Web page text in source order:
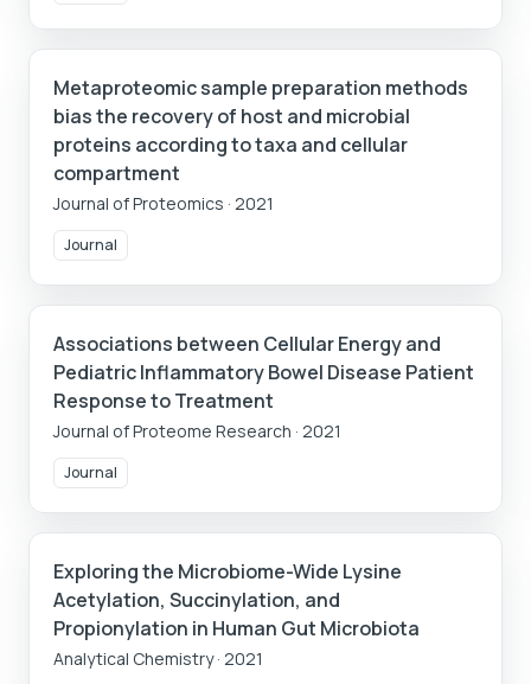
Metaproteomic sample preparation methods
bias the recovery of host and microbial
proteins according to taxa and cellular
compartment
Journal of Proteomics · 2021
Journal
Associations between Cellular Energy and
Pediatric Inflammatory Bowel Disease Patient
Response to Treatment
Journal of Proteome Research · 2021
Journal
Exploring the Microbiome-Wide Lysine
Acetylation, Succinylation, and
Propionylation in Human Gut Microbiota
Analytical Chemistry· 2021